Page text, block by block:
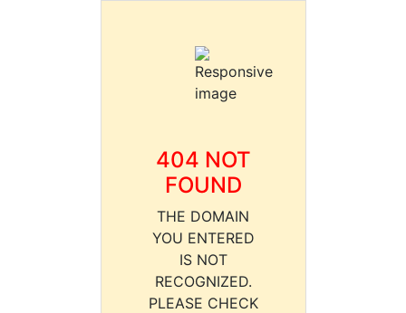
404 NOT
FOUND
THE DOMAIN
YOU ENTERED
IS NOT
RECOGNIZED.
PLEASE CHECK